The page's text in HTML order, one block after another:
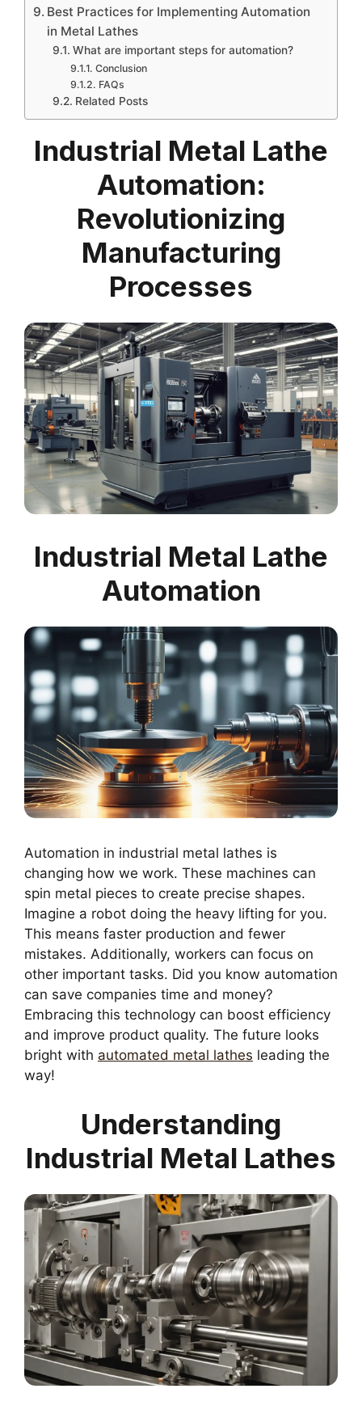
Best Practices for Implementing Automation
in Metal Lathes
What are important steps for automation?
Conclusion
FAQs
Related Posts
Industrial Metal Lathe
Automation:
Revolutionizing
Manufacturing
Processes
Industrial Metal Lathe
Automation
Automation in industrial metal lathes is
changing how we work. These machines can
spin metal pieces to create precise shapes.
Imagine a robot doing the heavy lifting for you.
This means faster production and fewer
mistakes. Additionally, workers can focus on
other important tasks. Did you know automation
can save companies time and money?
Embracing this technology can boost efficiency
and improve product quality. The future looks
bright with automated metal lathes leading the
way!
Understanding
Industrial Metal Lathes